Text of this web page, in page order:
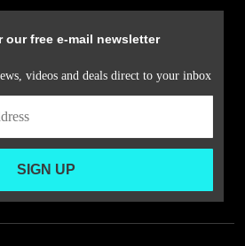
our free e-mail newsletter
videos and deals direct to your inbox
SIGN UP